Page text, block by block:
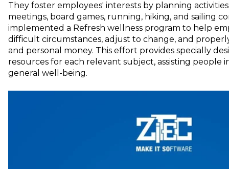
They foster employees' interests by planning
meetings, board games, running, hiking, and sailing
implemented a Refresh wellness program to help
difficult circumstances, adjust to change, and
and personal money. This effort provides specially
resources for each relevant subject, assisting people
general well-being.